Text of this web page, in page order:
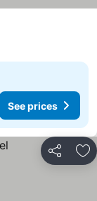
See prices
Share